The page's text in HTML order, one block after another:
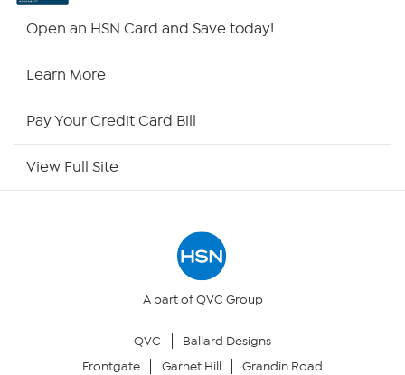
Site Index
Your Privacy Choices
Open an HSN Card and Save today!
Learn More
Pay Your Credit Card Bill
View Full Site
A part of QVC Group
QVC
Ballard Designs
Frontgate
Garnet Hill Grandin Road